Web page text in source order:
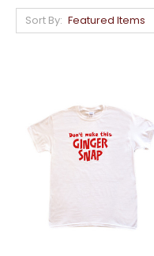
Sort By: